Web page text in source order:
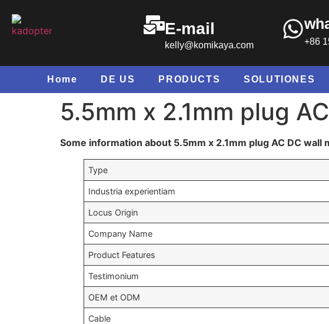
E-mail
kelly@komikaya.com +86
Home DE US PRODUCTS SOLUTIONES
5.5mm x 2.1mm plug
Some information about 5.5mm x 2.1mm plug AC DC wall
Type
Industria experientiam
Locus Origin
Company Name
Product Features
Testimonium
OEM et ODM
Cable